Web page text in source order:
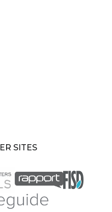
SITES
opens